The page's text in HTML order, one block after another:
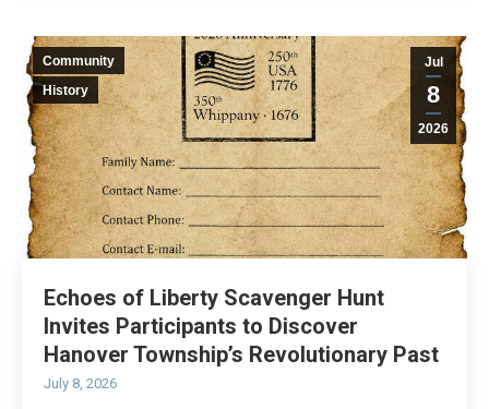
Jul
8
2026
Community
History
Echoes of Liberty Scavenger Hunt
Invites Participants to Discover
Hanover Township’s Revolutionary Past
July 8, 2026